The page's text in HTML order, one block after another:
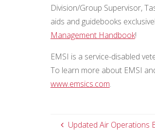
Division/Group Supervisor,
aids and guidebooks
Management Handbook!
EMSI is a service-disabled
To learn more about EMSI
www.emsics.com.
Updated Air Operations